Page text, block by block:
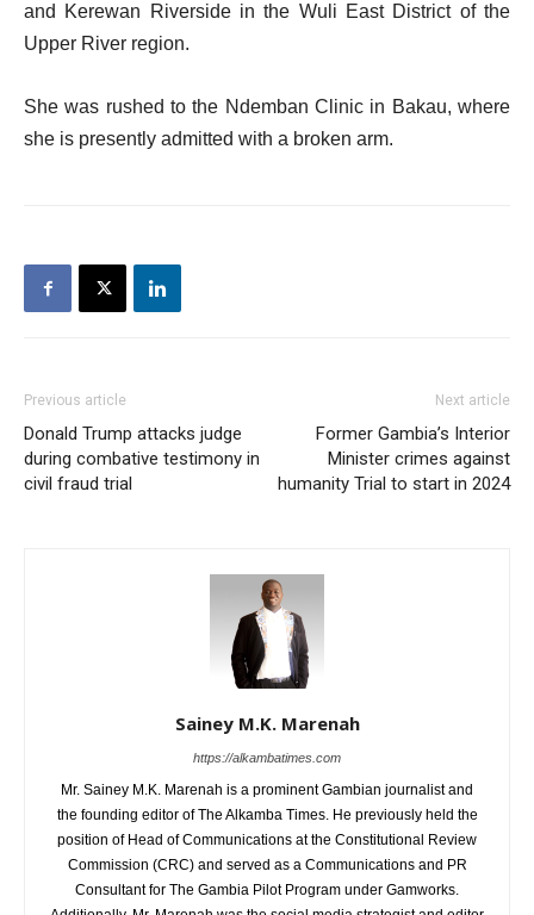
and Kerewan Riverside in the Wuli East District of the
Upper River region.
She was rushed to the Ndemban Clinic in Bakau, where
she is presently admitted with a broken arm.
Previous article
Donald Trump attacks judge
during combative testimony in
civil fraud trial
Next article
Former Gambia’s Interior
Minister crimes against
humanity Trial to start in 2024
Sainey M.K. Marenah
https://alkambatimes.com
Mr. Sainey M.K. Marenah is a prominent Gambian journalist and
the founding editor of The Alkamba Times. He previously held the
position of Head of Communications at the Constitutional Review
Commission (CRC) and served as a Communications and PR
Consultant for The Gambia Pilot Program under Gamworks.